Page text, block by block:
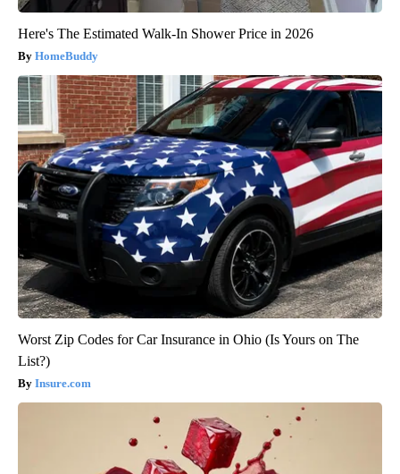
Here's The Estimated Walk-In Shower Price in 2026
HomeBuddy
Worst Zip Codes for Car Insurance in Ohio (Is Yours on The
List?)
Insure.com